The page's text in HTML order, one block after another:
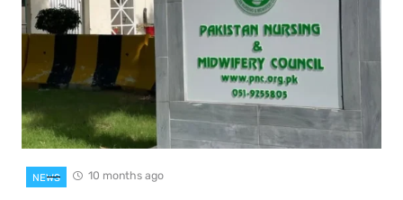
NEWS 10 months ago